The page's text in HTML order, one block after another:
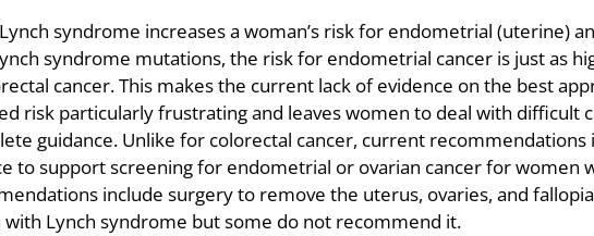
syndrome increases a woman’s risk for endometrial (uterine)
syndrome mutations, the risk for endometrial cancer is just as
cancer. This makes the current lack of evidence on the best
risk particularly frustrating and leaves women to deal with difficult
guidance. Unlike for colorectal cancer, current
to support screening for endometrial or ovarian cancer for women
include surgery to remove the uterus, ovaries, and
Lynch syndrome but some do not recommend it.